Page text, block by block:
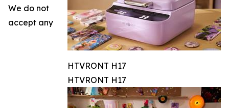
HTVRONT H17
HTVRONT H17
We do not
accept any